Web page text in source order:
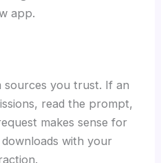
app.
sources you trust. If an
read the prompt,
makes sense for
with your